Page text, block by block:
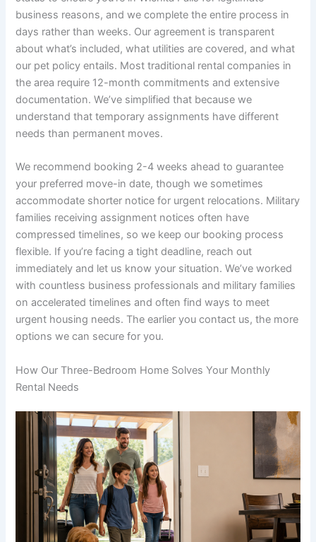
business reasons, and we complete the entire process in
days rather than weeks. Our agreement is transparent
about what’s included, what utilities are covered, and what
our pet policy entails. Most traditional rental companies in
the area require 12-month commitments and extensive
documentation. We’ve simplified that because we
understand that temporary assignments have different
needs than permanent moves.
We recommend booking 2-4 weeks ahead to guarantee
your preferred move-in date, though we sometimes
accommodate shorter notice for urgent relocations. Military
families receiving assignment notices often have
compressed timelines, so we keep our booking process
flexible. If you’re facing a tight deadline, reach out
immediately and let us know your situation. We’ve worked
with countless business professionals and military families
on accelerated timelines and often find ways to meet
urgent housing needs. The earlier you contact us, the more
options we can secure for you.
How Our Three-Bedroom Home Solves Your Monthly
Rental Needs